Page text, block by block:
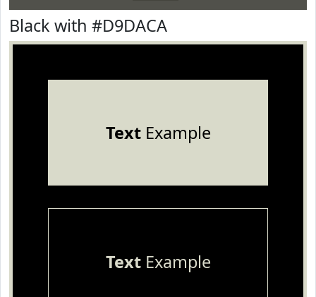
Black with #D9DACA
TextExample
TextExample